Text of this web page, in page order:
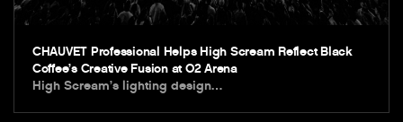
CHAUVET Professional Helps High Scream Reflect Black
Coffee’s Creative Fusion at O2 Arena
High Scream’s lighting design…